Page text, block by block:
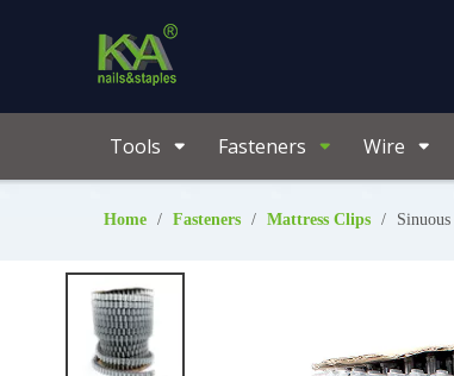
Tools Fasteners Wire
Home / Fasteners / Mattress Clips /